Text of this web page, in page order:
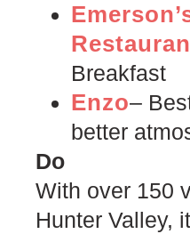
Breakfast
Enzo–
better
Do
With over 150
Hunter Valley,